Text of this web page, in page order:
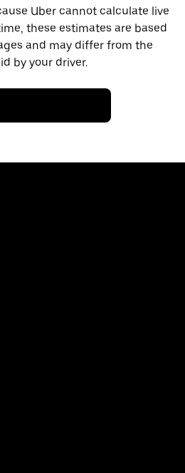
Uber cannot calculate live
these estimates are based
and may differ from the
by your driver.